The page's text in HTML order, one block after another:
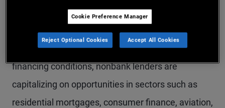
traction among institutional and wealth
management investors. As traditional bank
lenders retreat amid tighter regulations and
financing conditions, nonbank lenders are
capitalizing on opportunities in sectors such as
residential mortgages, consumer finance, aviation,
Cookie Preference Manager
Reject Optional Cookies Accept All Cookies